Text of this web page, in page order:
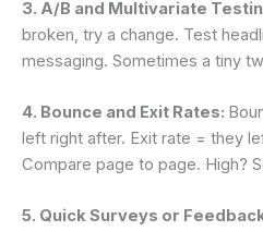
3. A/B and Multivariate
broken, try a change. Test
messaging. Sometimes a tiny
4. Bounce and Exit Rates:
left right after. Exit rate = they
Compare page to page. High?
5. Quick Surveys or